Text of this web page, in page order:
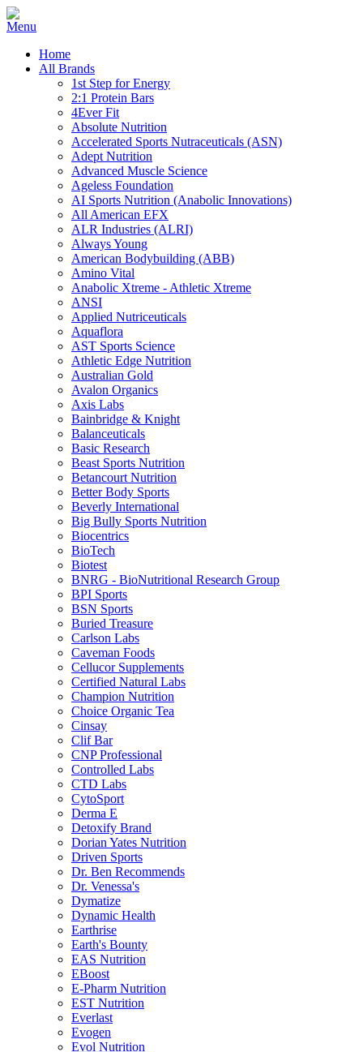
Home
All Brands
1st Step for Energy
2:1 Protein Bars
4Ever Fit
Absolute Nutrition
Accelerated Sports Nutraceuticals (ASN)
Adept Nutrition
Advanced Muscle Science
Ageless Foundation
AI Sports Nutrition (Anabolic Innovations)
All American EFX
ALR Industries (ALRI)
Always Young
American Bodybuilding (ABB)
Amino Vital
Anabolic Xtreme - Athletic Xtreme
ANSI
Applied Nutriceuticals
Aquaflora
AST Sports Science
Athletic Edge Nutrition
Australian Gold
Avalon Organics
Axis Labs
Bainbridge & Knight
Balanceuticals
Basic Research
Beast Sports Nutrition
Betancourt Nutrition
Better Body Sports
Beverly International
Big Bully Sports Nutrition
Biocentrics
BioTech
Biotest
BNRG - BioNutritional Research Group
BPI Sports
BSN Sports
Buried Treasure
Carlson Labs
Caveman Foods
Cellucor Supplements
Certified Natural Labs
Champion Nutrition
Choice Organic Tea
Cinsay
Clif Bar
CNP Professional
Controlled Labs
CTD Labs
CytoSport
Derma E
Detoxify Brand
Dorian Yates Nutrition
Driven Sports
Dr. Ben Recommends
Dr. Venessa's
Dymatize
Dynamic Health
Earthrise
Earth's Bounty
EAS Nutrition
EBoost
E-Pharm Nutrition
EST Nutrition
Everlast
Evogen
Evol Nutrition